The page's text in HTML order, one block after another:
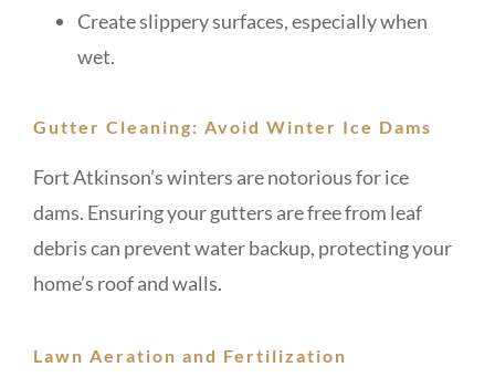
Create slippery surfaces, especially when
wet.
Gutter Cleaning: Avoid Winter Ice Dams
Fort Atkinson’s winters are notorious for ice
dams. Ensuring your gutters are free from leaf
debris can prevent water backup, protecting your
home’s roof and walls.
Lawn Aeration and Fertilization